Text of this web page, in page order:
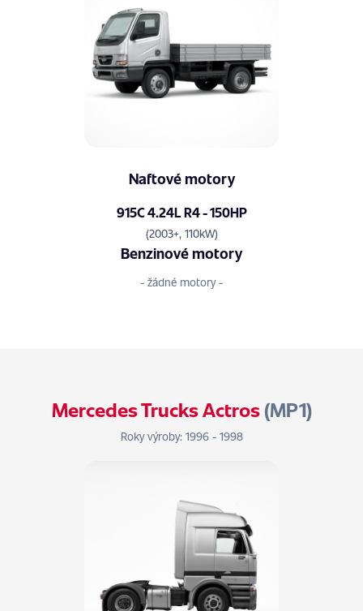
Naftové motory
915C 4.24L R4 - 150HP
(2003+, 110kW)
Benzinové motory
- žádné motory -
Mercedes Trucks Actros(MP1)
Roky výroby: 1996 - 1998